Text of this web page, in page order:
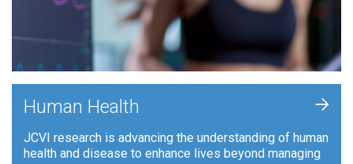
Human Health
JCVI research is advancing the understanding of human
health and disease to enhance lives beyond managing
+